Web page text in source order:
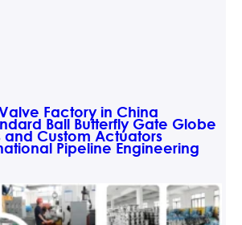
Factory in China
Ball Butterfly Gate Globe
Custom Actuators
Pipeline Engineering